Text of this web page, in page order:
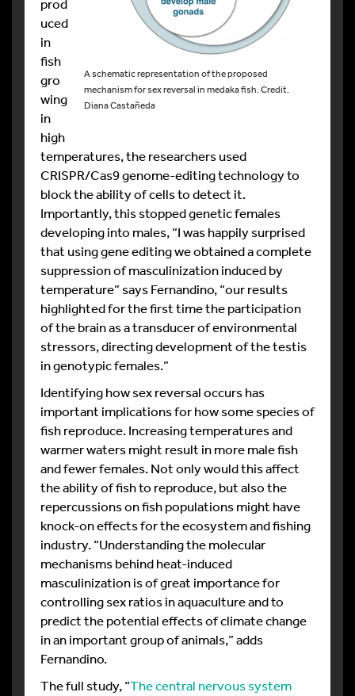
A schematic representation of the proposed
mechanism for sex reversal in medaka fish. Credit.
Diana Castañeda
prod
uced
in
fish
gro
wing
in
high
temperatures, the researchers used
CRISPR/Cas9 genome-editing technology to
block the ability of cells to detect it.
Importantly, this stopped genetic females
developing into males, “I was happily surprised
that using gene editing we obtained a complete
suppression of masculinization induced by
temperature” says Fernandino, “our results
highlighted for the first time the participation
of the brain as a transducer of environmental
stressors, directing development of the testis
in genotypic females.”
Identifying how sex reversal occurs has
important implications for how some species of
fish reproduce. Increasing temperatures and
warmer waters might result in more male fish
and fewer females. Not only would this affect
the ability of fish to reproduce, but also the
repercussions on fish populations might have
knock-on effects for the ecosystem and fishing
industry. “Understanding the molecular
mechanisms behind heat-induced
masculinization is of great importance for
controlling sex ratios in aquaculture and to
predict the potential effects of climate change
in an important group of animals,” adds
Fernandino.
The full study, “The central nervous system